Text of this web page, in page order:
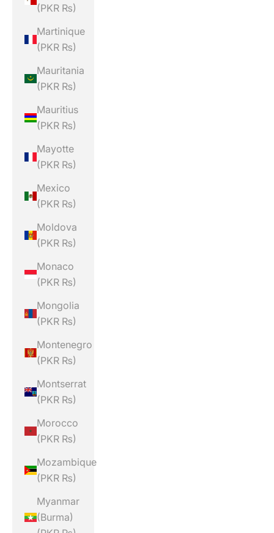
(PKR ₨)
Martinique
(PKR ₨)
Mauritania
(PKR ₨)
Mauritius
(PKR ₨)
Mayotte
(PKR ₨)
Mexico
(PKR ₨)
Moldova
(PKR ₨)
Monaco
(PKR ₨)
Mongolia
(PKR ₨)
Montenegro
(PKR ₨)
Montserrat
(PKR ₨)
Morocco
(PKR ₨)
Mozambique
(PKR ₨)
Myanmar
(Burma)